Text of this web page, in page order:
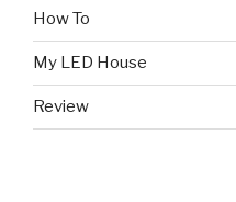
How To
My LED House
Review